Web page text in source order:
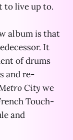
to live up to.
album is that
It
of drums
and re-
City we
Touch-
and